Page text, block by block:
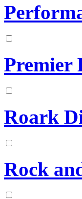
Premier
Roark
Rock